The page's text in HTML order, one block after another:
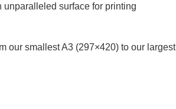
surface for printing
our smallest A3 (297×420) to our largest